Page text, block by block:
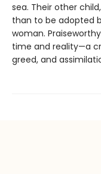
sea. Their other
than to be adopted
woman.
time and reality—a
greed, and